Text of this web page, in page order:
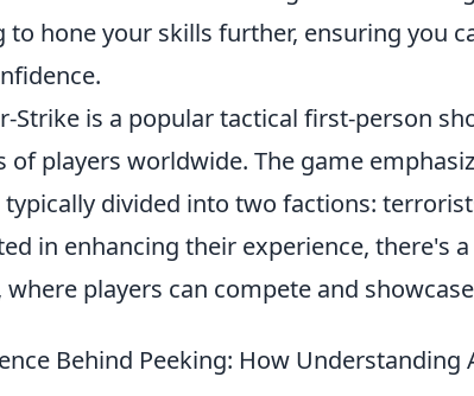
to hone your skills further, ensuring you
Strike is a popular tactical first-person
of players worldwide. The game
typically divided into two factions:
in enhancing their experience, there's
where players can compete and
Behind Peeking: How Understanding